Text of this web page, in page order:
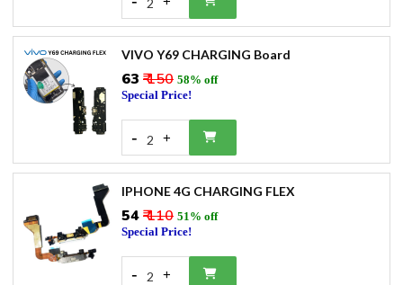
2
VIVO Y69 CHARGING Board
₹63 ₹ 150 58% off
Special Price!
- 2 +
IPHONE 4G CHARGING FLEX
₹54₹ 110 51% off
Special Price!
- 2 +